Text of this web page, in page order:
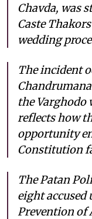
Chavda, was
Caste
wedding
The incident
the Varghodo
reflects how
opportunity
Constitution
The Patan
eight accused
Prevention of